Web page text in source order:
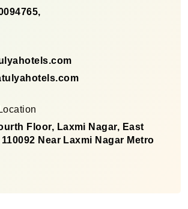
Floor, Laxmi Nagar, East
Near Laxmi Nagar Metro